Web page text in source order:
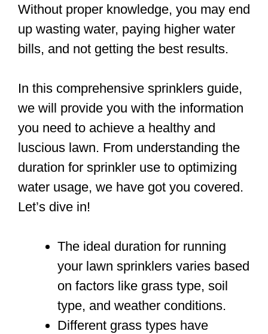
Without proper knowledge, you may end
up wasting water, paying higher water
bills, and not getting the best results.
In this comprehensive sprinklers guide,
we will provide you with the information
you need to achieve a healthy and
luscious lawn. From understanding the
duration for sprinkler use to optimizing
water usage, we have got you covered.
Let’s dive in!
The ideal duration for running
your lawn sprinklers varies based
on factors like grass type, soil
type, and weather conditions.
Different grass types have